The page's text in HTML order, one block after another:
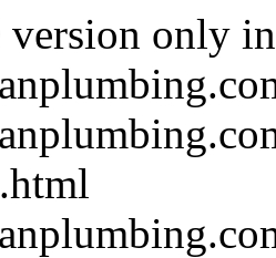
version only